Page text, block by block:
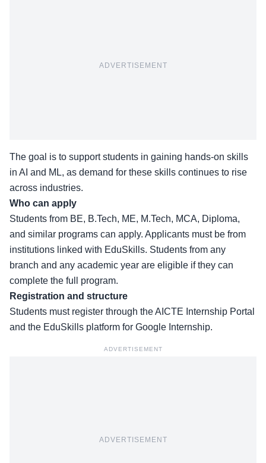
ADVERTISEMENT
The goal is to support students in gaining hands-on skills
in AI and ML, as demand for these skills continues to rise
across industries.
Who can apply
Students from BE, B.Tech, ME, M.Tech, MCA, Diploma,
and similar programs can apply. Applicants must be from
institutions linked with EduSkills. Students from any
branch and any academic year are eligible if they can
complete the full program.
Registration and structure
Students must register through theAICTE Internship Portal
and the EduSkills platform for Google Internship.
ADVERTISEMENT
ADVERTISEMENT